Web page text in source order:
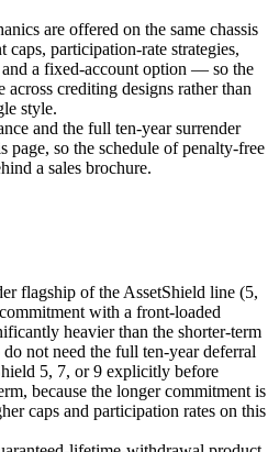
are offered on the same chassis
participation-rate strategies,
a fixed-account option — so the
across crediting designs rather than
style.
and the full ten-year surrender
page, so the schedule of penalty-free
a sales brochure.
flagship of the AssetShield line (5,
with a front-loaded
heavier than the shorter-term
not need the full ten-year deferral
5, 7, or 9 explicitly before
because the longer commitment is
caps and participation rates on this